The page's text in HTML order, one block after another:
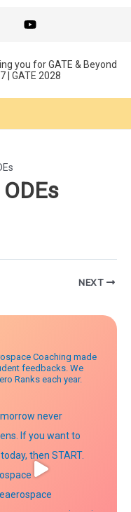
you for GATE & Beyond
| GATE 2028
NEXT
Coaching made
feedbacks. We
Ranks each year.